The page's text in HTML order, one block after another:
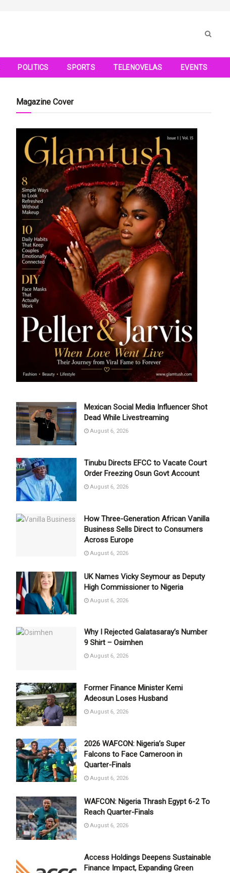
POLITICS SPORTS TELENOVELAS EVENTS
Magazine Cover
Mexican Social Media Influencer Shot
Dead While Livestreaming
August 6, 2026
Tinubu Directs EFCC to Vacate Court
Order Freezing Osun Govt Account
August 6, 2026
How Three-Generation African Vanilla
Business Sells Direct to Consumers
Across Europe
August 6, 2026
UK Names Vicky Seymour as Deputy
High Commissioner to Nigeria
August 6, 2026
Why I Rejected Galatasaray’s Number
9 Shirt – Osimhen
August 6, 2026
Former Finance Minister Kemi
Adeosun Loses Husband
August 6, 2026
2026 WAFCON: Nigeria’s Super
Falcons to Face Cameroon in
Quarter-Finals
August 6, 2026
WAFCON: Nigeria Thrash Egypt 6-2 To
Reach Quarter-Finals
August 6, 2026
Access Holdings Deepens Sustainable
Finance Impact, Expanding Green